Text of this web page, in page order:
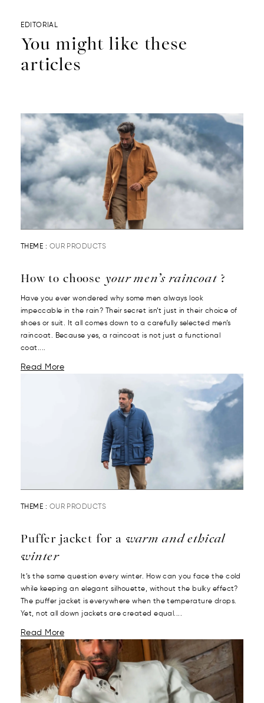
EDITORIAL
You might like these
articles
THEME : OUR PRODUCTS
How to choose your men’s raincoat?
Have you ever wondered why some men always look
impeccable in the rain? Their secret isn’t just in their choice of
shoes or suit. It all comes down to a carefully selected men’s
raincoat. Because yes, a raincoat is not just a functional
coat....
Read More
THEME : OUR PRODUCTS
Puffer jacket for a warm and ethical
winter
It’s the same question every winter. How can you face the cold
while keeping an elegant silhouette, without the bulky effect?
The puffer jacket is everywhere when the temperature drops.
Yet, not all down jackets are created equal....
Read More